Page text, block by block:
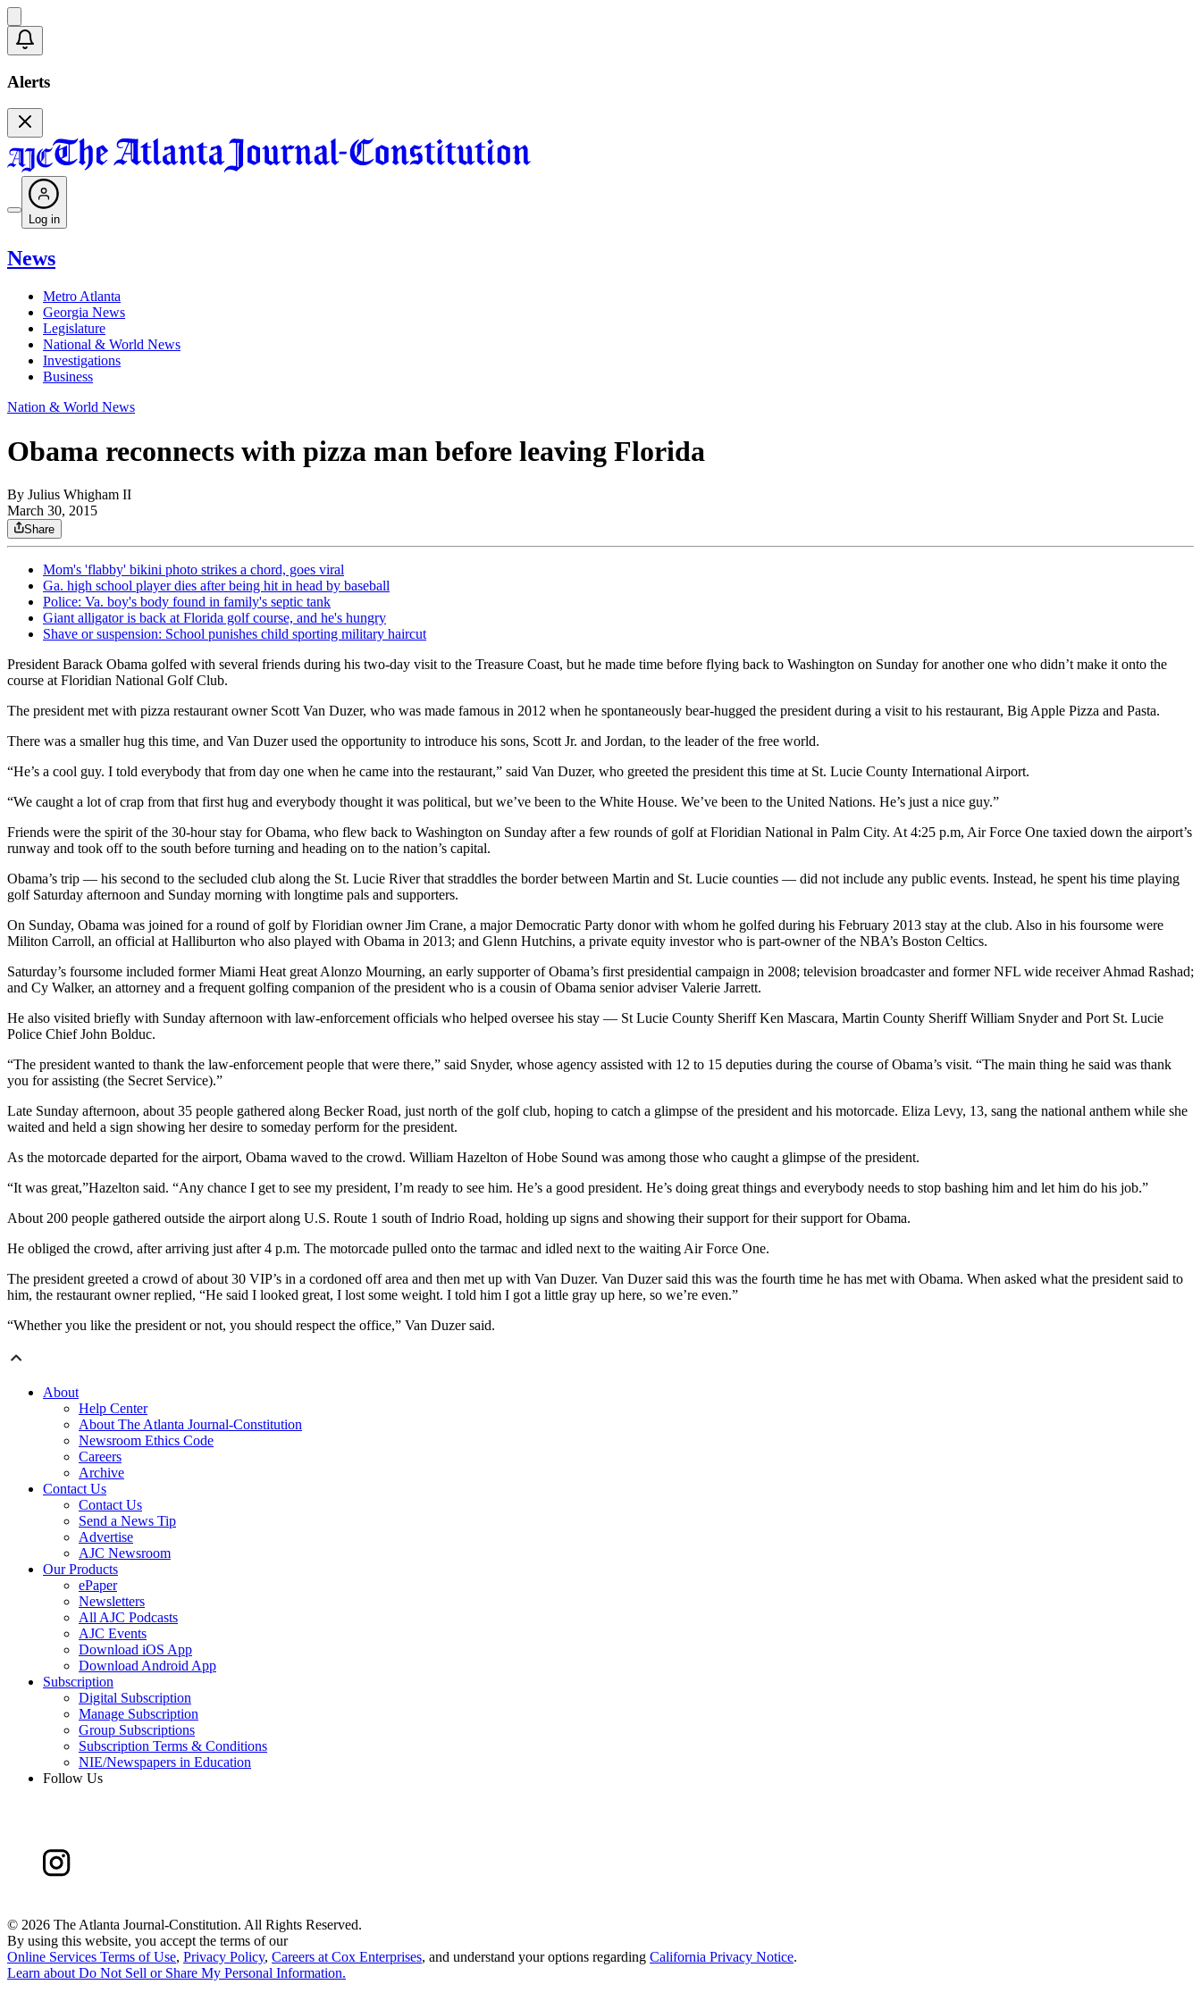
Alerts
Log in
News
Metro Atlanta
Georgia News
Legislature
National & World News
Investigations
Business
Nation & World News
Obama reconnects with pizza man before leaving Florida
By Julius Whigham II
March 30, 2015
Share
Mom's 'flabby' bikini photo strikes a chord, goes viral
Ga. high school player dies after being hit in head by baseball
Police: Va. boy's body found in family's septic tank
Giant alligator is back at Florida golf course, and he's hungry
Shave or suspension: School punishes child sporting military haircut
President Barack Obama golfed with several friends during his two-day visit to the Treasure Coast, but he made time before flying back to Washington on Sunday for another one who didn’t make it onto the
course at Floridian National Golf Club.
The president met with pizza restaurant owner Scott Van Duzer, who was made famous in 2012 when he spontaneously bear-hugged the president during a visit to his restaurant, Big Apple Pizza and Pasta.
There was a smaller hug this time, and Van Duzer used the opportunity to introduce his sons, Scott Jr. and Jordan, to the leader of the free world.
“He’s a cool guy. I told everybody that from day one when he came into the restaurant,” said Van Duzer, who greeted the president this time at St. Lucie County International Airport.
“We caught a lot of crap from that first hug and everybody thought it was political, but we’ve been to the White House. We’ve been to the United Nations. He’s just a nice guy.”
Friends were the spirit of the 30-hour stay for Obama, who flew back to Washington on Sunday after a few rounds of golf at Floridian National in Palm City. At 4:25 p.m, Air Force One taxied down the airport’s
runway and took off to the south before turning and heading on to the nation’s capital.
Obama’s trip — his second to the secluded club along the St. Lucie River that straddles the border between Martin and St. Lucie counties — did not include any public events. Instead, he spent his time playing
golf Saturday afternoon and Sunday morning with longtime pals and supporters.
On Sunday, Obama was joined for a round of golf by Floridian owner Jim Crane, a major Democratic Party donor with whom he golfed during his February 2013 stay at the club. Also in his foursome were
Militon Carroll, an official at Halliburton who also played with Obama in 2013; and Glenn Hutchins, a private equity investor who is part-owner of the NBA’s Boston Celtics.
Saturday’s foursome included former Miami Heat great Alonzo Mourning, an early supporter of Obama’s first presidential campaign in 2008; television broadcaster and former NFL wide receiver Ahmad Rashad;
and Cy Walker, an attorney and a frequent golfing companion of the president who is a cousin of Obama senior adviser Valerie Jarrett.
He also visited briefly with Sunday afternoon with law-enforcement officials who helped oversee his stay — St Lucie County Sheriff Ken Mascara, Martin County Sheriff William Snyder and Port St. Lucie
Police Chief John Bolduc.
“The president wanted to thank the law-enforcement people that were there,” said Snyder, whose agency assisted with 12 to 15 deputies during the course of Obama’s visit. “The main thing he said was thank
you for assisting (the Secret Service).”
Late Sunday afternoon, about 35 people gathered along Becker Road, just north of the golf club, hoping to catch a glimpse of the president and his motorcade. Eliza Levy, 13, sang the national anthem while she
waited and held a sign showing her desire to someday perform for the president.
As the motorcade departed for the airport, Obama waved to the crowd. William Hazelton of Hobe Sound was among those who caught a glimpse of the president.
“It was great,”Hazelton said. “Any chance I get to see my president, I’m ready to see him. He’s a good president. He’s doing great things and everybody needs to stop bashing him and let him do his job.”
About 200 people gathered outside the airport along U.S. Route 1 south of Indrio Road, holding up signs and showing their support for their support for Obama.
He obliged the crowd, after arriving just after 4 p.m. The motorcade pulled onto the tarmac and idled next to the waiting Air Force One.
The president greeted a crowd of about 30 VIP’s in a cordoned off area and then met up with Van Duzer. Van Duzer said this was the fourth time he has met with Obama. When asked what the president said to
him, the restaurant owner replied, “He said I looked great, I lost some weight. I told him I got a little gray up here, so we’re even.”
“Whether you like the president or not, you should respect the office,” Van Duzer said.
About
Help Center
About The Atlanta Journal-Constitution
Newsroom Ethics Code
Careers
Archive
Contact Us
Contact Us
Send a News Tip
Advertise
AJC Newsroom
Our Products
ePaper
Newsletters
All AJC Podcasts
AJC Events
Download iOS App
Download Android App
Subscription
Digital Subscription
Manage Subscription
Group Subscriptions
Subscription Terms & Conditions
NIE/Newspapers in Education
Follow Us
© 2026 The Atlanta Journal-Constitution. All Rights Reserved.
By using this website, you accept the terms of our
Online Services Terms of Use, Privacy Policy, Careers at Cox Enterprises, and understand your options regarding California Privacy Notice.
Learn about Do Not Sell or Share My Personal Information.